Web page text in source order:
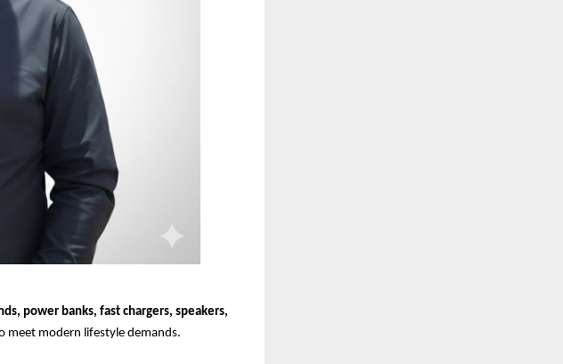
power banks, fast chargers, speakers,
meet modern lifestyle demands.